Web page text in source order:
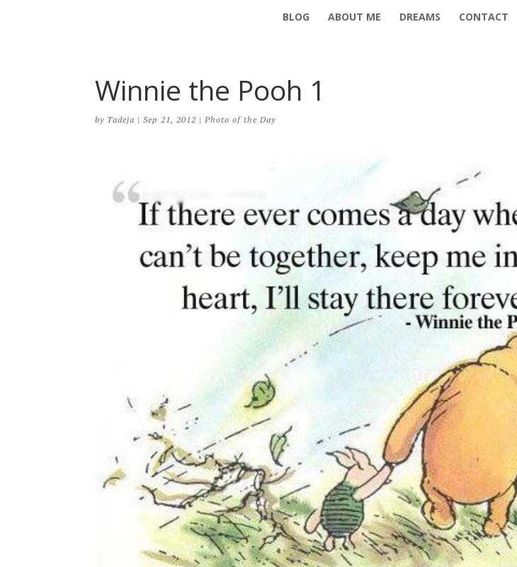
BLOG ABOUT ME DREAMS CONTACT
Winnie the Pooh 1
by Tadeja |Sep 21, 2012 |Photo of the Day